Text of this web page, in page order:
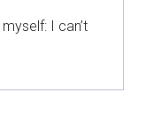
I can’t